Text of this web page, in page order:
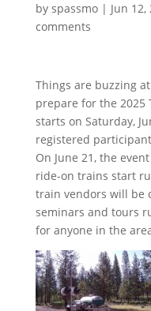
by spassmo| Jun 12,
comments
Things are buzzing
prepare for the 2025
starts on Saturday,
registered
On June 21, the
ride-on trains start
train vendors will be
seminars and tours
for anyone in the